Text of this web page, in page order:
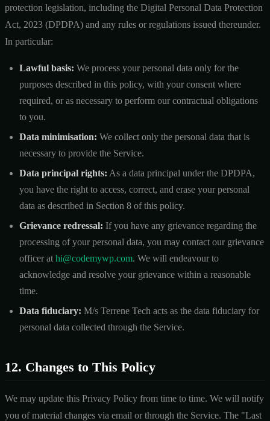
protection legislation, including the Digital Personal Data Protection
Act, 2023 (DPDPA) and any rules or regulations issued thereunder.
In particular:
Lawful basis: We process your personal data only for the
purposes described in this policy, with your consent where
required, or as necessary to perform our contractual obligations
to you.
Data minimisation: We collect only the personal data that is
necessary to provide the Service.
Data principal rights: As a data principal under the DPDPA,
you have the right to access, correct, and erase your personal
data as described in Section 8 of this policy.
Grievance redressal: If you have any grievance regarding the
processing of your personal data, you may contact our grievance
officer at hi@codemywp.com. We will endeavour to
acknowledge and resolve your grievance within a reasonable
time.
Data fiduciary: M/s Terrene Tech acts as the data fiduciary for
personal data collected through the Service.
12. Changes to This Policy
We may update this Privacy Policy from time to time. We will notify
you of material changes via email or through the Service. The "Last